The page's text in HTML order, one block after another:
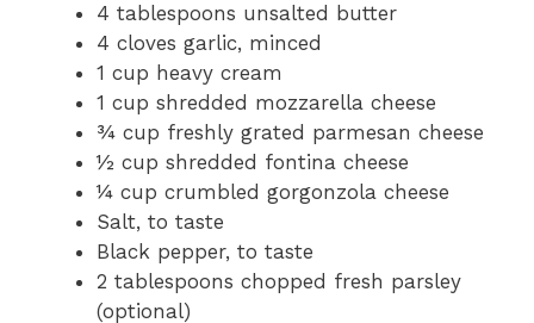
4 tablespoons unsalted butter
4 cloves garlic, minced
1 cup heavy cream
1 cup shredded mozzarella cheese
¾ cup freshly grated parmesan cheese
½ cup shredded fontina cheese
¼ cup crumbled gorgonzola cheese
Salt, to taste
Black pepper, to taste
2 tablespoons chopped fresh parsley
(optional)